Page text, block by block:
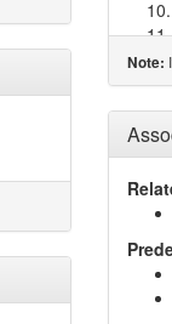
Note: